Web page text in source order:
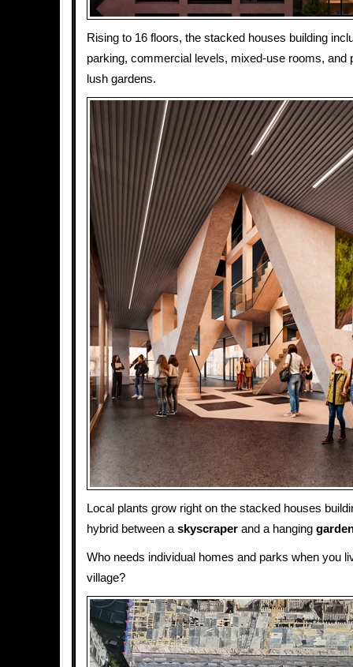
Rising to 16 floors, the stacked houses building
parking, commercial levels, mixed-use rooms, and
lush gardens.
Local plants grow right on the stacked houses
hybrid between a skyscraper and a hanging
Who needs individual homes and parks when you
village?